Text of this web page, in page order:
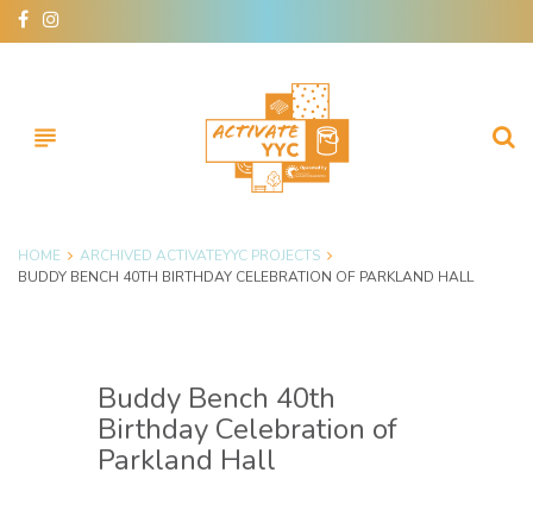
Skip
tofacebook
instagram
subject
HOME
ARCHIVED ACTIVATEYYC PROJECTS
BUDDY BENCH 40TH BIRTHDAY CELEBRATION OF PARKLAND HALL
Buddy Bench 40th
Birthday Celebration of
Parkland Hall